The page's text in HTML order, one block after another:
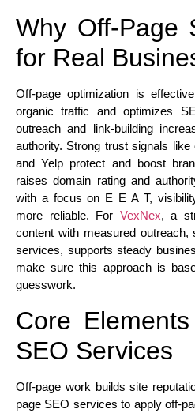
Why Off-Page
for Real
Off-page optimization is
organic traffic and optimizes
outreach and link-building
authority. Strong trust signals
and Yelp protect and boost
raises domain rating and
with a focus on E E A T,
more reliable. For VexNex, a
content with measured outreach,
services, supports steady
make sure this approach is
guesswork.
Core
SEO Services
Off-page work builds site
page SEO services to apply off-